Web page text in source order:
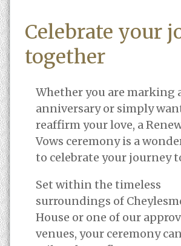
Celebrate your
together
Whether you are marking
anniversary or simply
reaffirm your love, a
Vows ceremony is a
to celebrate your journey
Set within the timeless
surroundings of
House or one of our
venues, your ceremony